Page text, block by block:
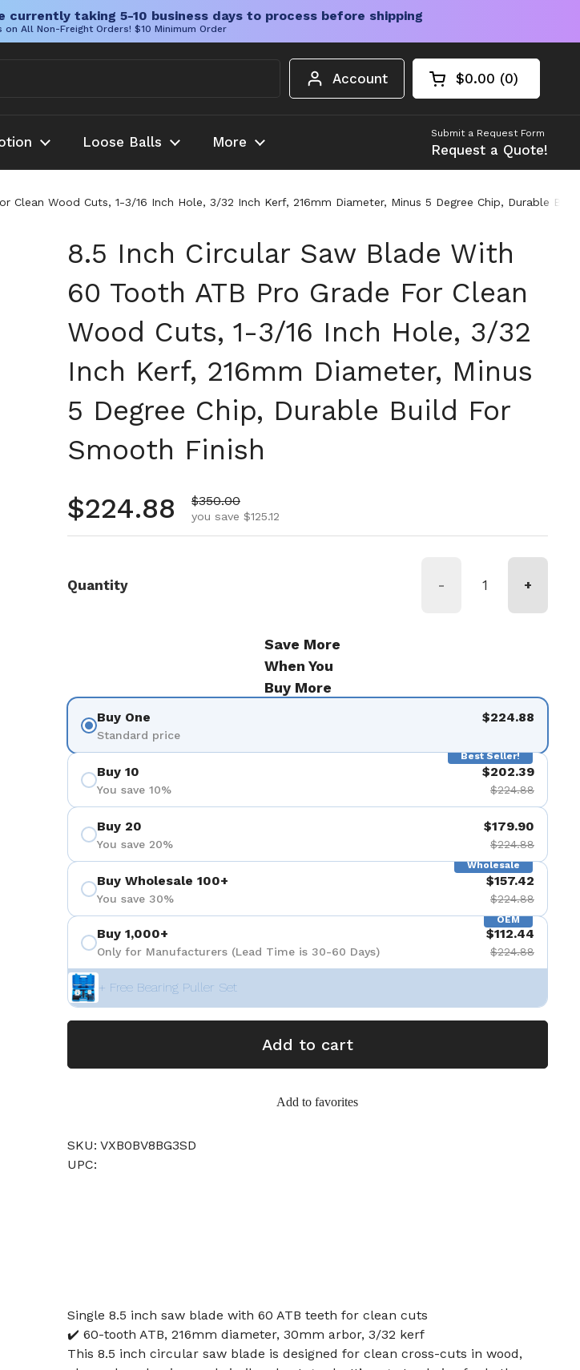
taking 5-10 business days to process before shipping
All Non-Freight Orders! $10 Minimum Order
Account Open cart
Shopping Cart
$0.00 0
products in your
Loose Balls More
Submit a Request Form
Request a Quote!
Clean Wood Cuts, 1-3/16 Inch Hole, 3/32 Inch Kerf, 216mm Diameter, Minus 5 Degree Chip, Durable
8.5 Inch Circular Saw Blade With
60 Tooth ATB Pro Grade For Clean
Wood Cuts, 1-3/16 Inch Hole, 3/32
Inch Kerf, 216mm Diameter, Minus
5 Degree Chip, Durable Build For
Smooth Finish
Regular price
$224.88 Sale price
$350.00
you save $125.12
Quantity - +
Save More
When You
Buy More
Buy One
Standard price
$224.88
Best Seller!
Buy 10
You save 10%
$202.39
$224.88
Buy 20
You save 20%
$179.90
$224.88
Wholesale
Buy Wholesale 100+
You save 30%
$157.42
$224.88
OEM
Buy 1,000+
Only for Manufacturers (Lead Time is 30-60 Days)
$112.44
$224.88
+ Free Bearing Puller Set
Add to cart
Add to favorites
SKU: VXB0BV8BG3SD
UPC:
Single 8.5 inch saw blade with 60 ATB teeth for clean cuts
✔️ 60-tooth ATB, 216mm diameter, 30mm arbor, 3/32 kerf
This 8.5 inch circular saw blade is designed for clean cross-cuts in wood,